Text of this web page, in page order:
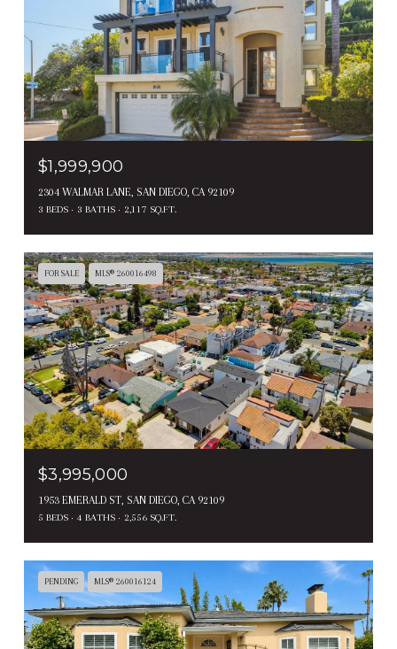
$1,999,900
2304 WALMAR LANE, SAN DIEGO, CA 92109
3 BEDS 3 BATHS 2,117 SQ.FT.
FOR SALE MLS® 260016498
$3,995,000
1953 EMERALD ST, SAN DIEGO, CA 92109
5 BEDS 4 BATHS 2,556 SQ.FT.
PENDING MLS® 260016124